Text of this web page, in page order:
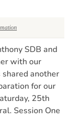
SDB and
with our
another
for our
25th
Session One